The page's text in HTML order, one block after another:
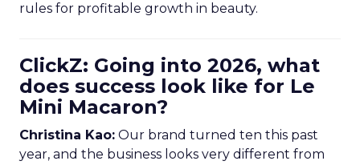
rules for profitable growth in beauty.
ClickZ: Going into 2026, what
does success look like for Le
Mini Macaron?
Christina Kao: Our brand turned ten this past
year, and the business looks very different from